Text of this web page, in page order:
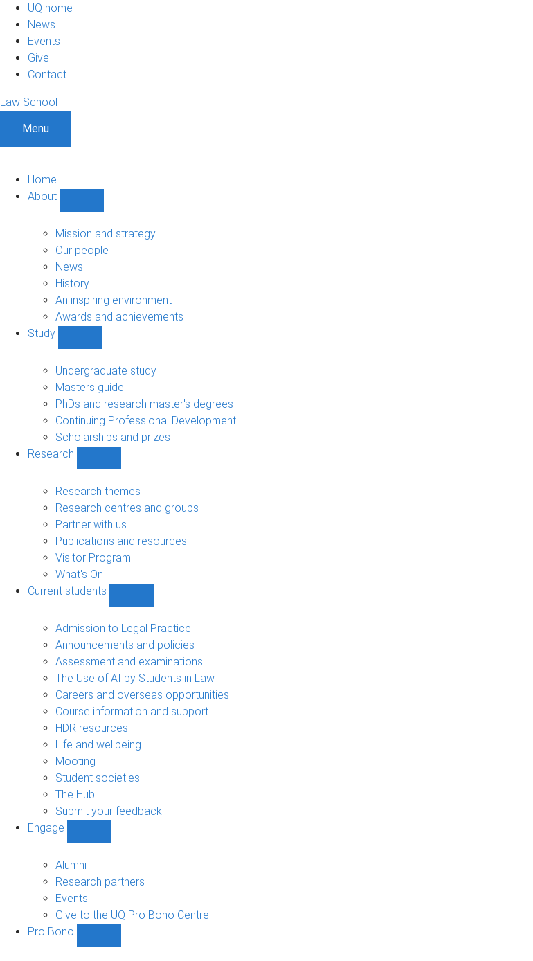
UQ home
News
Events
Give
Contact
Law School
Menu
Home
About
sub-
navigation
Mission and strategy
Our people
News
History
An inspiring environment
Awards and achievements
Study
sub-
navigation
Undergraduate study
Masters guide
PhDs and research master's degrees
Continuing Professional Development
Scholarships and prizes
Research
sub-
navigation
Research themes
Research centres and groups
Partner with us
Publications and resources
Visitor Program
What's On
Current students
students
sub-
navigation
Admission to Legal Practice
Announcements and policies
Assessment and examinations
The Use of AI by Students in Law
Careers and overseas opportunities
Course information and support
HDR resources
Life and wellbeing
Mooting
Student societies
The Hub
Submit your feedback
Engage
navigation
Alumni
Research partners
Events
Give to the UQ Pro Bono Centre
Pro Bono